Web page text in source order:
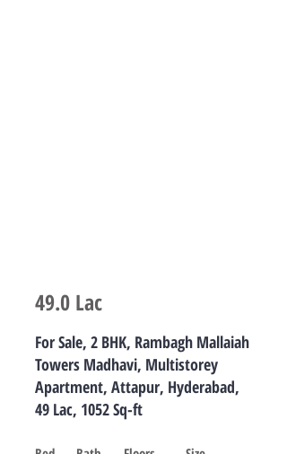
49.0 Lac
For Sale, 2 BHK, Rambagh Mallaiah
Towers Madhavi, Multistorey
Apartment, Attapur, Hyderabad,
49 Lac, 1052 Sq-ft